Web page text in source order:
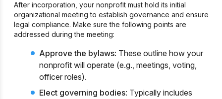
After incorporation, your nonprofit must hold its initial
organizational meeting to establish governance and ensure
legal compliance. Make sure the following points are
addressed during the meeting:
Approve the bylaws: These outline how your
nonprofit will operate (e.g., meetings, voting,
officer roles).
Elect governing bodies: Typically includes